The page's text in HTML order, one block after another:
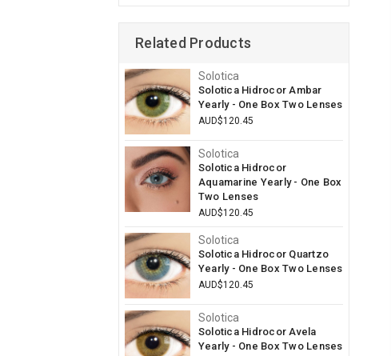
Related Products
Solotica
Solotica Hidrocor Ambar
Yearly - One Box Two Lenses
AUD$120.45
Solotica
Solotica Hidrocor
Aquamarine Yearly - One Box
Two Lenses
AUD$120.45
Solotica
Solotica Hidrocor Quartzo
Yearly - One Box Two Lenses
AUD$120.45
Solotica
Solotica Hidrocor Avela
Yearly - One Box Two Lenses